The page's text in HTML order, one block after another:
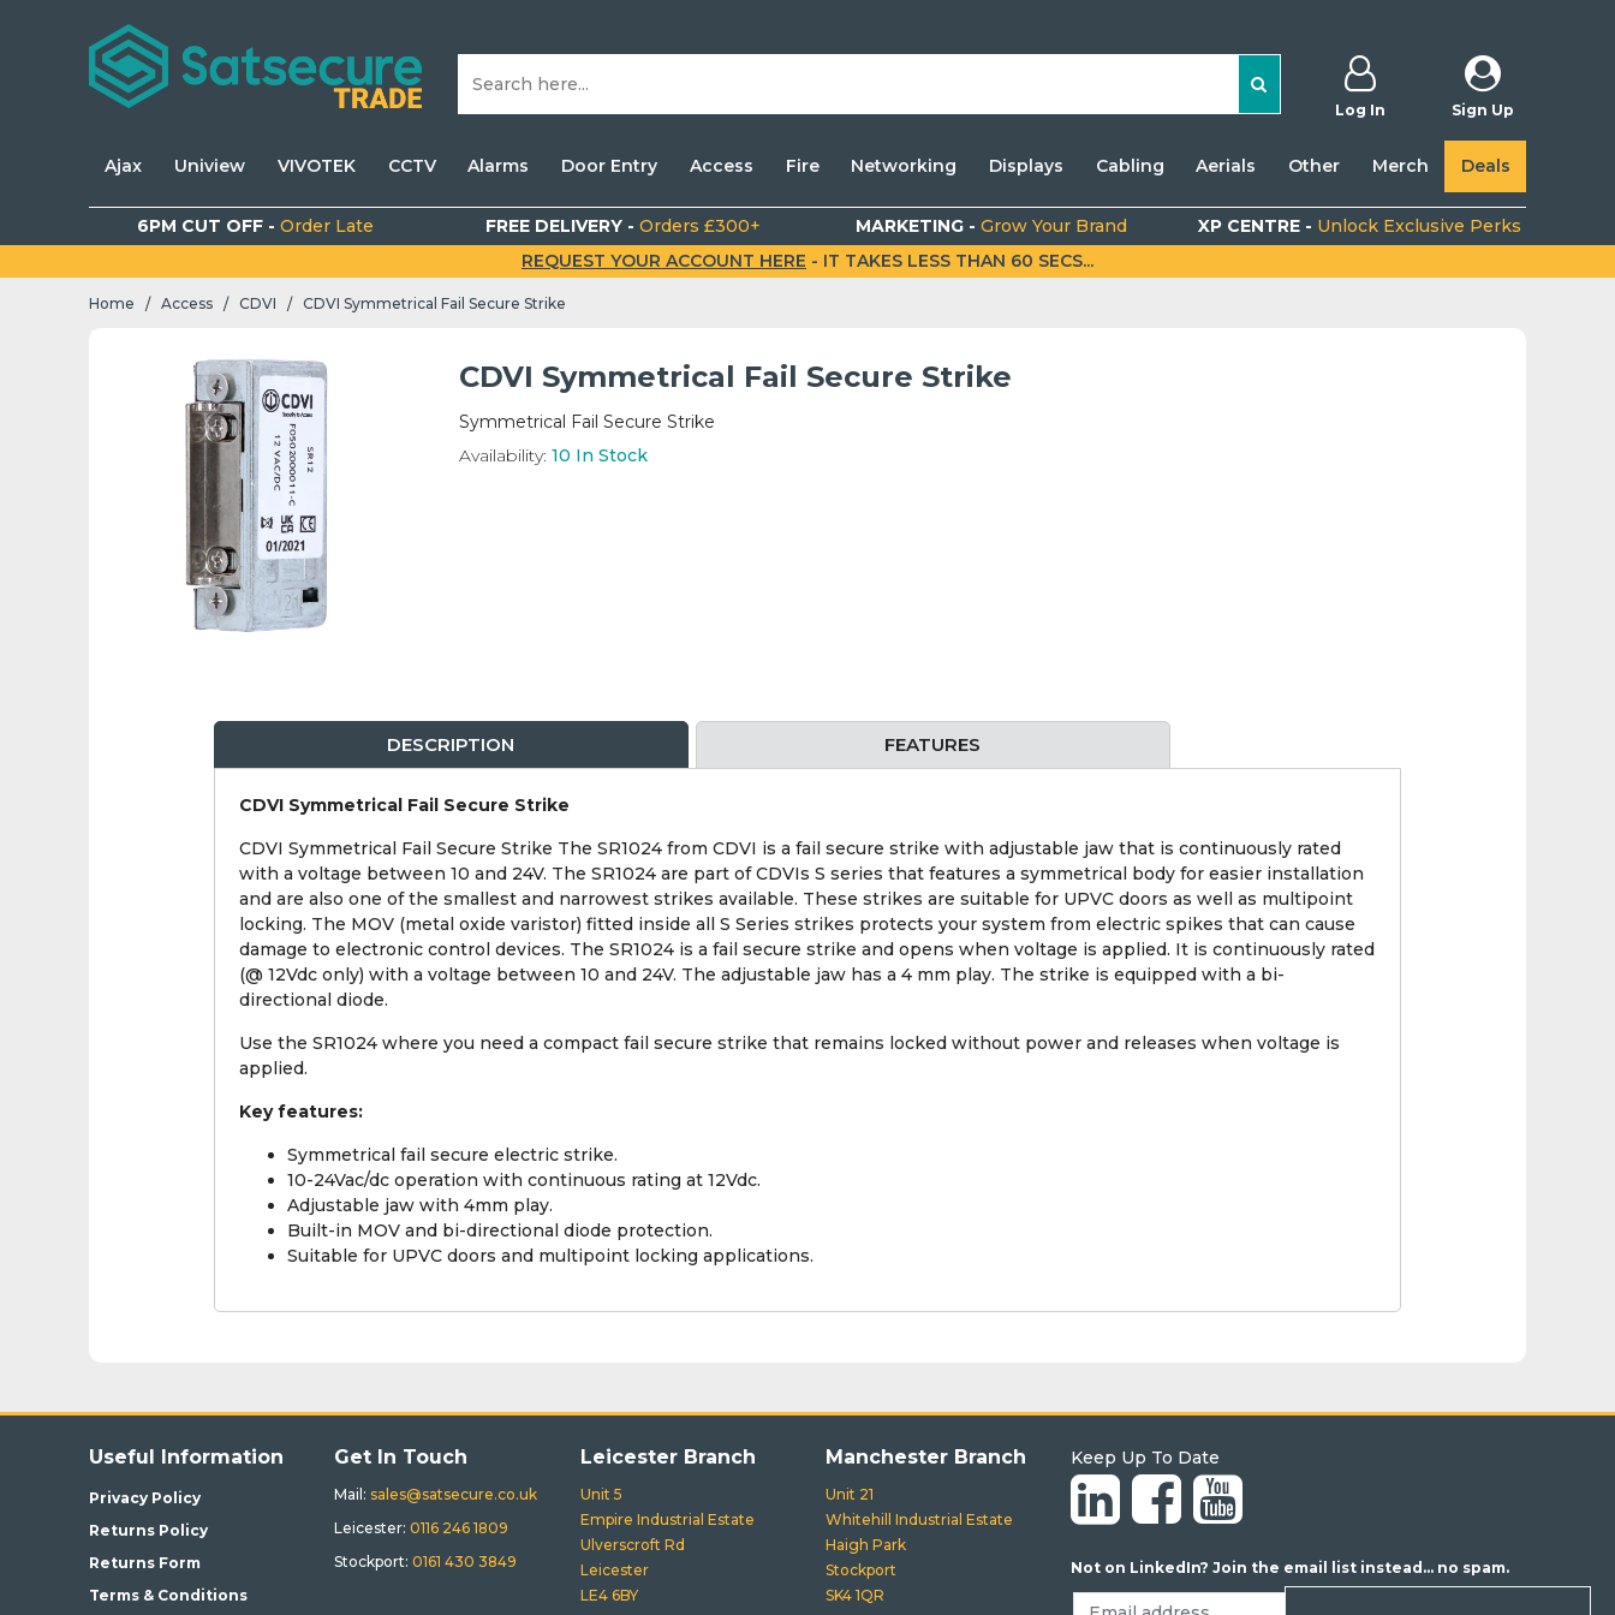
Log In Sign Up
Ajax Uniview VIVOTEK CCTV Alarms Door Entry Access Fire Networking Displays Cabling Aerials Other Merch Deals
6PM CUT OFF - Order Late FREE DELIVERY -Orders £300+ MARKETING -Grow Your Brand XP CENTRE - Unlock Exclusive Perks
REQUEST YOUR ACCOUNT HERE - IT TAKES LESS THAN 60 SECS...
Home / Access / CDVI / CDVI Symmetrical Fail Secure Strike
CDVI Symmetrical Fail Secure Strike
Symmetrical Fail Secure Strike
Availability: 10 In Stock
DESCRIPTION FEATURES
CDVI Symmetrical Fail Secure Strike
CDVI Symmetrical Fail Secure Strike The SR1024 from CDVI is a fail secure strike with adjustable jaw that is continuously rated
with a voltage between 10 and 24V. The SR1024 are part of CDVIs S series that features a symmetrical body for easier installation
and are also one of the smallest and narrowest strikes available. These strikes are suitable for UPVC doors as well as multipoint
locking. The MOV (metal oxide varistor) fitted inside all S Series strikes protects your system from electric spikes that can cause
damage to electronic control devices. The SR1024 is a fail secure strike and opens when voltage is applied. It is continuously rated
(@ 12Vdc only) with a voltage between 10 and 24V. The adjustable jaw has a 4 mm play. The strike is equipped with a bi-
directional diode.
Use the SR1024 where you need a compact fail secure strike that remains locked without power and releases when voltage is
applied.
Key features:
Symmetrical fail secure electric strike.
10-24Vac/dc operation with continuous rating at 12Vdc.
Adjustable jaw with 4mm play.
Built-in MOV and bi-directional diode protection.
Suitable for UPVC doors and multipoint locking applications.
Useful Information
Privacy Policy
Returns Policy
Returns Form
Terms & Conditions
Get In Touch
Mail: sales@satsecure.co.uk
Leicester: 0116 246 1809
Stockport:0161 430 3849
Leicester Branch
Unit 5
Empire Industrial Estate
Ulverscroft Rd
Leicester
LE4 6BY
Manchester Branch
Unit 21
Whitehill Industrial Estate
Haigh Park
Stockport
SK4 1QR
Keep Up To Date
Not on LinkedIn? Join the email list instead... no spam.